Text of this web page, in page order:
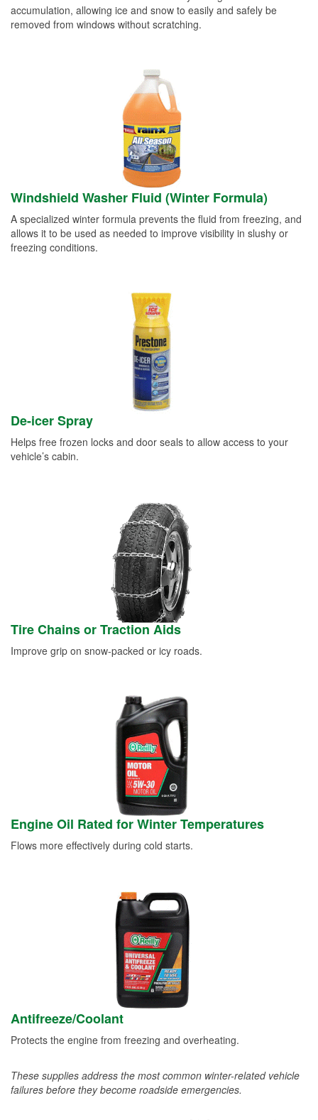
accumulation, allowing ice and snow to easily and safely be
removed from windows without scratching.
Windshield Washer Fluid (Winter Formula)
A specialized winter formula prevents the fluid from freezing, and
allows it to be used as needed to improve visibility in slushy or
freezing conditions.
De-icer Spray
Helps free frozen locks and door seals to allow access to your
vehicle’s cabin.
Tire Chains or Traction Aids
Improve grip on snow-packed or icy roads.
Engine Oil Rated for Winter Temperatures
Flows more effectively during cold starts.
Antifreeze/Coolant
Protects the engine from freezing and overheating.
These supplies address the most common winter-related vehicle
failures before they become roadside emergencies.